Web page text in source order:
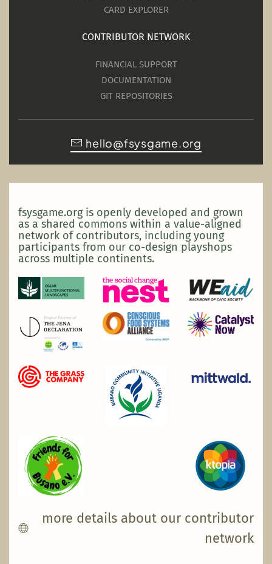
CARD EXPLORER
CONTRIBUTOR NETWORK
FINANCIAL SUPPORT
DOCUMENTATION
GIT REPOSITORIES
hello@fsysgame.org
fsysgame.org is openly developed and grown
as a shared commons within a value-aligned
network of contributors, including young
participants from our co-design playshops
across multiple continents.
more details about our contributor
network